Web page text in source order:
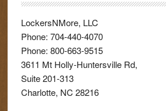
LockersNMore, LLC
Phone: 704-440-4070
Phone: 800-663-9515
3611 Mt Holly-Huntersville Rd,
Suite 201-313
Charlotte, NC 28216